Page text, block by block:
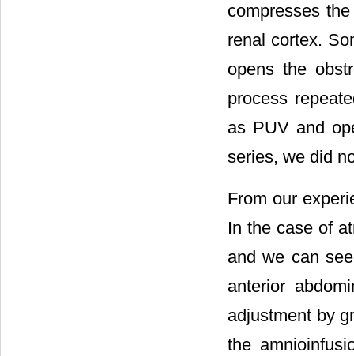
compresses
renal cortex.
opens the
process
as PUV and
series, we did
From our
In the case of
and we can
anterior
adjustment by
the